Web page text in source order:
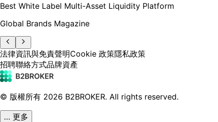
Best White Label Multi-Asset Liquidity Platform
Global Brands Magazine
法律資訊與免責聲明Cookie 政策隱私政策
招聘聯絡方式品牌資產
© 版權所有 2026 B2BROKER. All rights reserved.
… 更多